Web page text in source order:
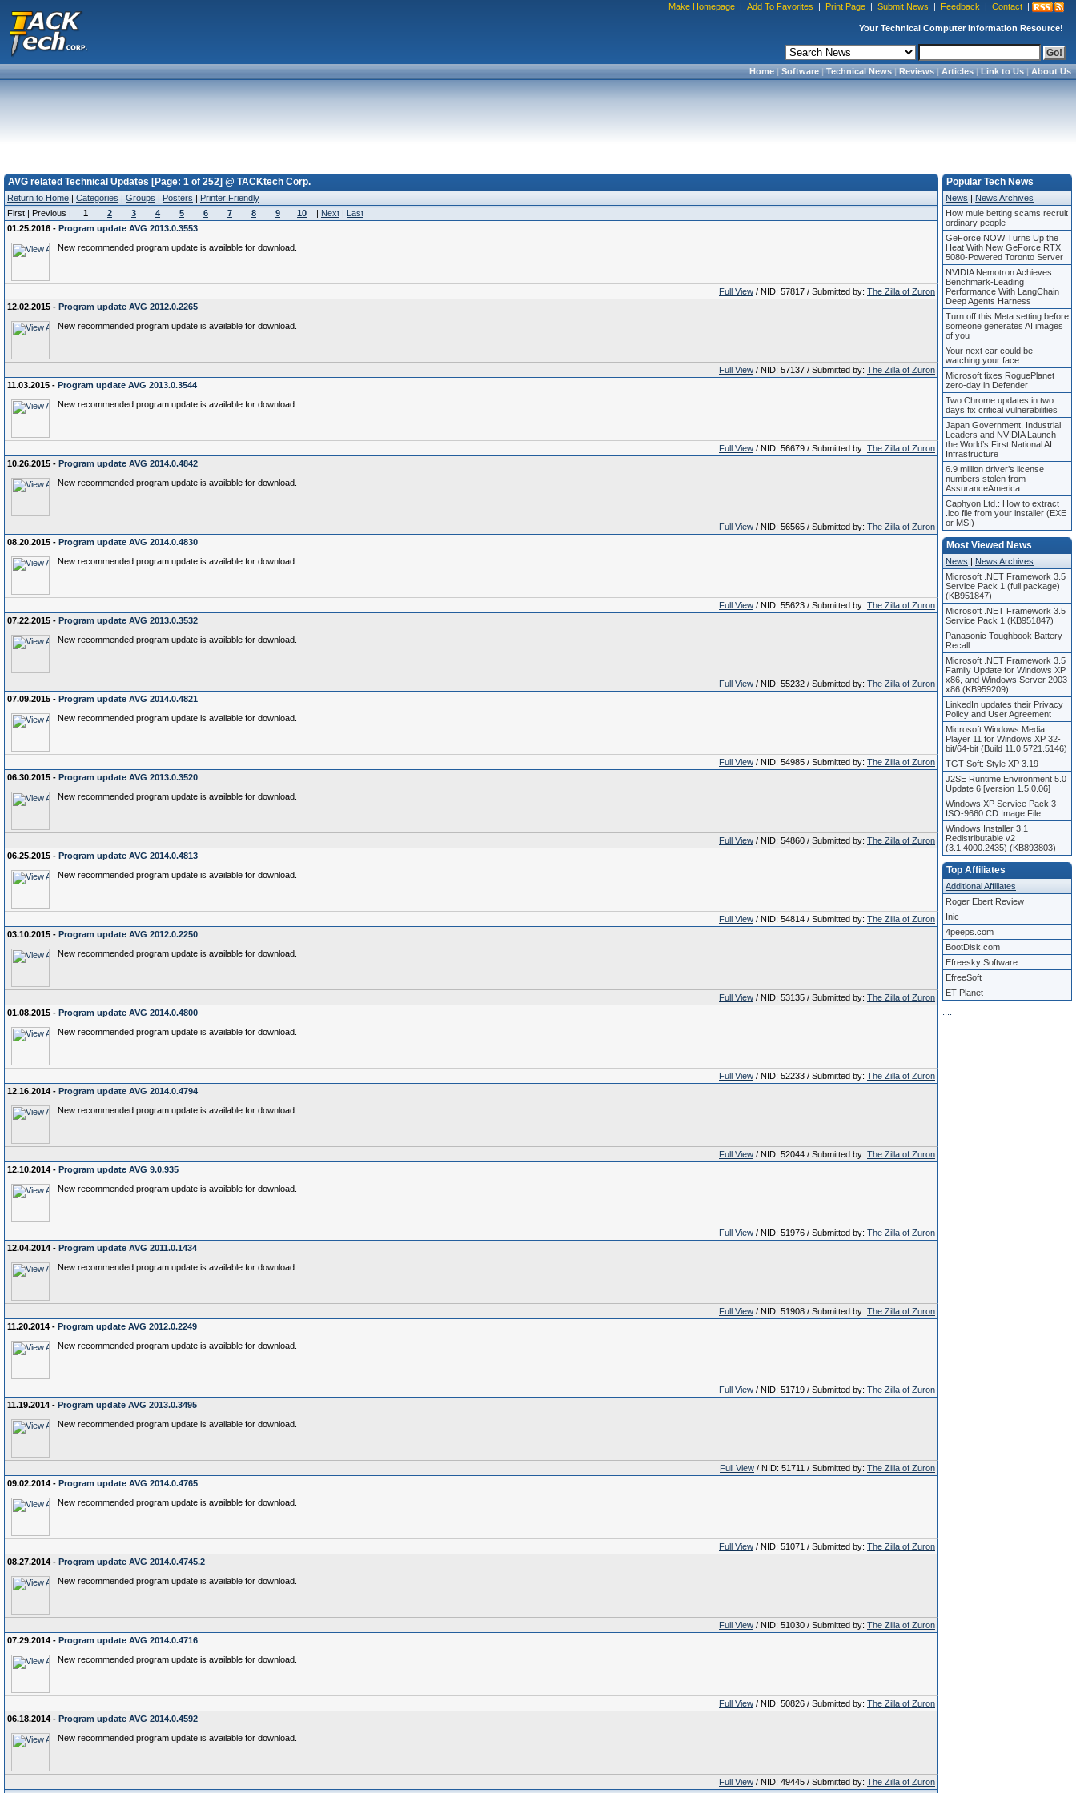
Make Homepage | Add To Favorites | Print Page | Submit News | Feedback | Contact |
Your Technical Computer Information Resource!
Home|Software|Technical News|Reviews|Articles|Link to Us|About Us
AVG related Technical Updates [Page: 1 of 252] @ TACKtech Corp.
Return to Home | Categories | Groups | Posters | Printer Friendly
First | Previous |
1 2 3 4 5 6 7 8 9 10 | Next | Last
01.25.2016 - Program update AVG 2013.0.3553
New recommended program update is available for download.
Full View / NID: 57817 / Submitted by: The Zilla of Zuron
12.02.2015 - Program update AVG 2012.0.2265
New recommended program update is available for download.
Full View / NID: 57137 / Submitted by: The Zilla of Zuron
11.03.2015 - Program update AVG 2013.0.3544
New recommended program update is available for download.
Full View / NID: 56679 / Submitted by: The Zilla of Zuron
10.26.2015 - Program update AVG 2014.0.4842
New recommended program update is available for download.
Full View / NID: 56565 / Submitted by: The Zilla of Zuron
08.20.2015 - Program update AVG 2014.0.4830
New recommended program update is available for download.
Full View / NID: 55623 / Submitted by: The Zilla of Zuron
07.22.2015 - Program update AVG 2013.0.3532
New recommended program update is available for download.
Full View / NID: 55232 / Submitted by: The Zilla of Zuron
07.09.2015 - Program update AVG 2014.0.4821
New recommended program update is available for download.
Full View / NID: 54985 / Submitted by: The Zilla of Zuron
06.30.2015 - Program update AVG 2013.0.3520
New recommended program update is available for download.
Full View / NID: 54860 / Submitted by: The Zilla of Zuron
06.25.2015 - Program update AVG 2014.0.4813
New recommended program update is available for download.
Full View / NID: 54814 / Submitted by: The Zilla of Zuron
03.10.2015 - Program update AVG 2012.0.2250
New recommended program update is available for download.
Full View / NID: 53135 / Submitted by: The Zilla of Zuron
01.08.2015 - Program update AVG 2014.0.4800
New recommended program update is available for download.
Full View / NID: 52233 / Submitted by: The Zilla of Zuron
12.16.2014 - Program update AVG 2014.0.4794
New recommended program update is available for download.
Full View / NID: 52044 / Submitted by: The Zilla of Zuron
12.10.2014 - Program update AVG 9.0.935
New recommended program update is available for download.
Full View / NID: 51976 / Submitted by: The Zilla of Zuron
12.04.2014 - Program update AVG 2011.0.1434
New recommended program update is available for download.
Full View / NID: 51908 / Submitted by: The Zilla of Zuron
11.20.2014 - Program update AVG 2012.0.2249
New recommended program update is available for download.
Full View / NID: 51719 / Submitted by: The Zilla of Zuron
11.19.2014 - Program update AVG 2013.0.3495
New recommended program update is available for download.
Full View / NID: 51711 / Submitted by: The Zilla of Zuron
09.02.2014 - Program update AVG 2014.0.4765
New recommended program update is available for download.
Full View / NID: 51071 / Submitted by: The Zilla of Zuron
08.27.2014 - Program update AVG 2014.0.4745.2
New recommended program update is available for download.
Full View / NID: 51030 / Submitted by: The Zilla of Zuron
07.29.2014 - Program update AVG 2014.0.4716
New recommended program update is available for download.
Full View / NID: 50826 / Submitted by: The Zilla of Zuron
06.18.2014 - Program update AVG 2014.0.4592
New recommended program update is available for download.
Full View / NID: 49445 / Submitted by: The Zilla of Zuron
Popular Tech News
News | News Archives
How mule betting scams recruit
ordinary people
GeForce NOW Turns Up the
Heat With New GeForce RTX
5080-Powered Toronto Server
NVIDIA Nemotron Achieves
Benchmark-Leading
Performance With LangChain
Deep Agents Harness
Turn off this Meta setting before
someone generates AI images
of you
Your next car could be
watching your face
Microsoft fixes RoguePlanet
zero-day in Defender
Two Chrome updates in two
days fix critical vulnerabilities
Japan Government, Industrial
Leaders and NVIDIA Launch
the World’s First National AI
Infrastructure
6.9 million driver’s license
numbers stolen from
AssuranceAmerica
Caphyon Ltd.: How to extract
.ico file from your installer (EXE
or MSI)
Most Viewed News
News | News Archives
Microsoft .NET Framework 3.5
Service Pack 1 (full package)
(KB951847)
Microsoft .NET Framework 3.5
Service Pack 1 (KB951847)
Panasonic Toughbook Battery
Recall
Microsoft .NET Framework 3.5
Family Update for Windows XP
x86, and Windows Server 2003
x86 (KB959209)
LinkedIn updates their Privacy
Policy and User Agreement
Microsoft Windows Media
Player 11 for Windows XP 32-
bit/64-bit (Build 11.0.5721.5146)
TGT Soft: Style XP 3.19
J2SE Runtime Environment 5.0
Update 6 [version 1.5.0.06]
Windows XP Service Pack 3 -
ISO-9660 CD Image File
Windows Installer 3.1
Redistributable v2
(3.1.4000.2435) (KB893803)
Top Affiliates
Additional Affiliates
Roger Ebert Review
Inic
4peeps.com
BootDisk.com
Efreesky Software
EfreeSoft
ET Planet